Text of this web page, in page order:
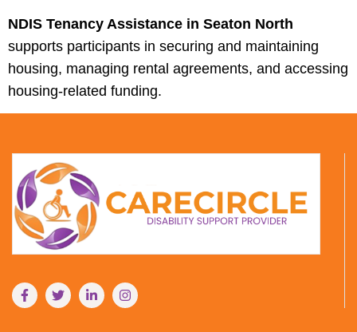
NDIS Tenancy Assistance in Seaton North
supports participants in securing and maintaining
housing, managing rental agreements, and accessing
housing-related funding.